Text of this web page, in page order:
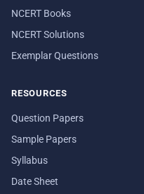
NCERT Books
NCERT Solutions
Exemplar Questions
RESOURCES
Question Papers
Sample Papers
Syllabus
Date Sheet